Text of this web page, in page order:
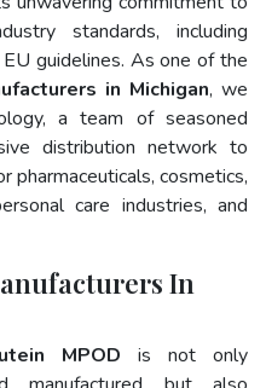
standards, including
guidelines. As one of the
in Michigan, we
a team of seasoned
distribution network to
cosmetics,
care industries, and
In
MPOD is not only